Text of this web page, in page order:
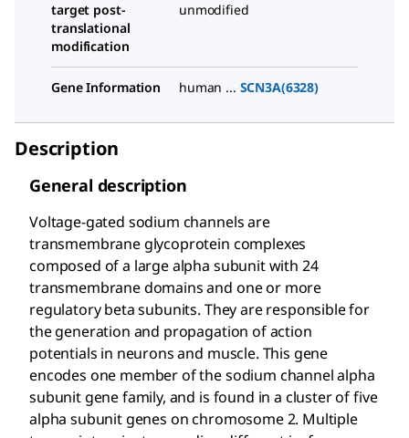
target post-
translational
modification
unmodified
Gene Information human ... SCN3A(6328)
Description
General description
Voltage-gated sodium channels are
transmembrane glycoprotein complexes
composed of a large alpha subunit with 24
transmembrane domains and one or more
regulatory beta subunits. They are responsible for
the generation and propagation of action
potentials in neurons and muscle. This gene
encodes one member of the sodium channel alpha
subunit gene family, and is found in a cluster of five
alpha subunit genes on chromosome 2. Multiple